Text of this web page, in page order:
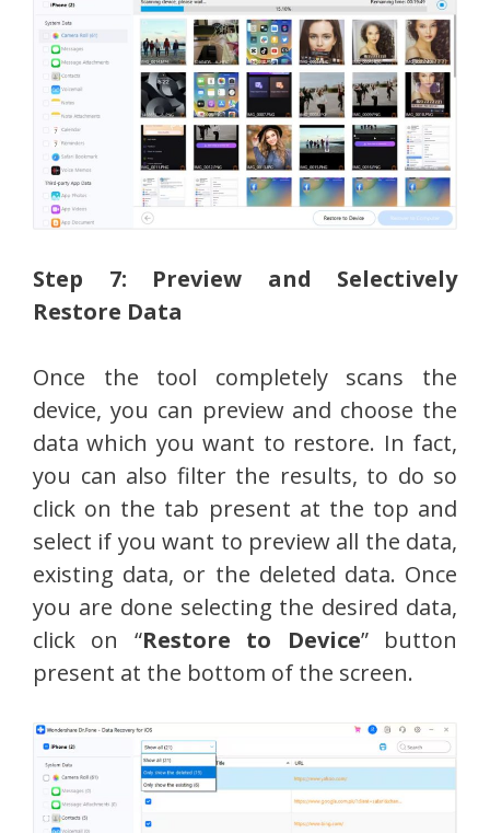
Step 7: Preview and Selectively
Restore Data
Once the tool completely scans the
device, you can preview and choose the
data which you want to restore. In fact,
you can also filter the results, to do so
click on the tab present at the top and
select if you want to preview all the data,
existing data, or the deleted data. Once
you are done selecting the desired data,
click on “Restore to Device” button
present at the bottom of the screen.